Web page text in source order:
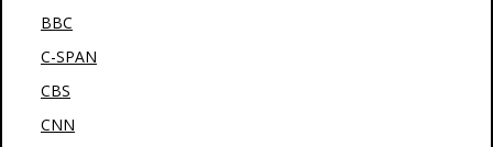
BBC
C-SPAN
CBS
CNN